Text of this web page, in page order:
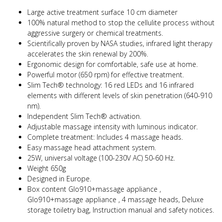
Large active treatment surface 10 cm diameter
100% natural method to stop the cellulite process without
aggressive surgery or chemical treatments.
Scientifically proven by NASA studies, infrared light therapy
accelerates the skin renewal by 200%.
Ergonomic design for comfortable, safe use at home.
Powerful motor (650 rpm) for effective treatment.
Slim Tech® technology: 16 red LEDs and 16 infrared
elements with different levels of skin penetration (640-910
nm).
Independent Slim Tech® activation.
Adjustable massage intensity with luminous indicator.
Complete treatment: Includes 4 massage heads.
Easy massage head attachment system.
25W, universal voltage (100-230V AC) 50-60 Hz.
Weight 650g
Designed in Europe.
Box content Glo910+massage appliance ,
Glo910+massage appliance , 4 massage heads, Deluxe
storage toiletry bag, Instruction manual and safety notices.